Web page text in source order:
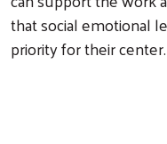
that social emotional
priority for their center.